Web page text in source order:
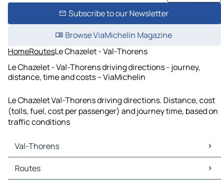
Subscribe to our Newsletter
Browse ViaMichelin Magazine
HomeRoutesLe Chazelet - Val-Thorens
Le Chazelet - Val-Thorens driving directions - journey,
distance, time and costs – ViaMichelin
Le Chazelet Val-Thorens driving directions. Distance, cost
(tolls, fuel, cost per passenger) and journey time, based on
traffic conditions
Val-Thorens
Val-Thorens Maps
Val-Thorens Traffic
Routes